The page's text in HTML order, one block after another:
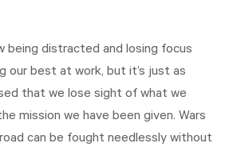
being distracted and losing focus
our best at work, but it’s just as
that we lose sight of what we
mission we have been given. Wars
can be fought needlessly without